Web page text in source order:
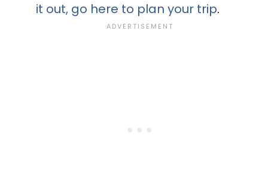
it out, go here to plan your trip.